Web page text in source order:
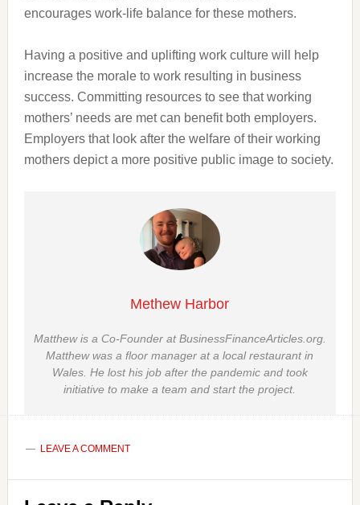
encourages work-life balance for these mothers.
Having a positive and uplifting work culture will help
increase the morale to work resulting in business
success. Committing resources to see that working
mothers’ needs are met can benefit both employers.
Employers that look after the welfare of their working
mothers depict a more positive public image to society.
Methew Harbor
Matthew is a Co-Founder at BusinessFinanceArticles.org.
Matthew was a floor manager at a local restaurant in
Wales. He lost his job after the pandemic and took
initiative to make a team and start the project.
LEAVE A COMMENT
Reader